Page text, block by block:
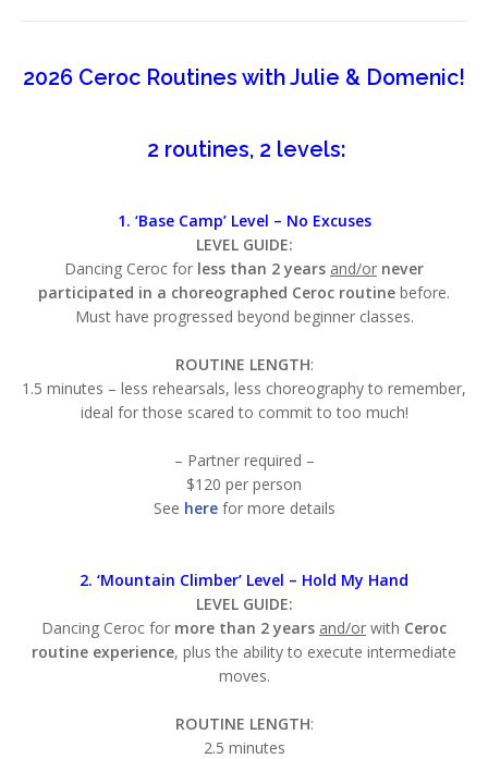
2026 Ceroc Routines with Julie & Domenic!
2 routines, 2 levels:
1. ‘Base Camp’ Level – No Excuses
LEVEL GUIDE:
Dancing Ceroc for less than 2 years and/or never
participated in a choreographed Ceroc routine before.
Must have progressed beyond beginner classes.
ROUTINE LENGTH:
1.5 minutes – less rehearsals, less choreography to remember,
ideal for those scared to commit to too much!
– Partner required –
$120 per person
See herefor more details
2. ‘Mountain Climber’ Level – Hold My Hand
LEVEL GUIDE:
Dancing Ceroc for more than 2 years and/or with Ceroc
routine experience, plus the ability to execute intermediate
moves.
ROUTINE LENGTH:
2.5 minutes